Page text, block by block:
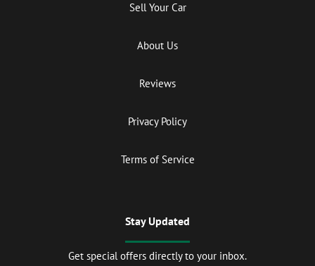
Sell Your Car
About Us
Reviews
Privacy Policy
Terms of Service
Stay Updated
Get special offers directly to your inbox.